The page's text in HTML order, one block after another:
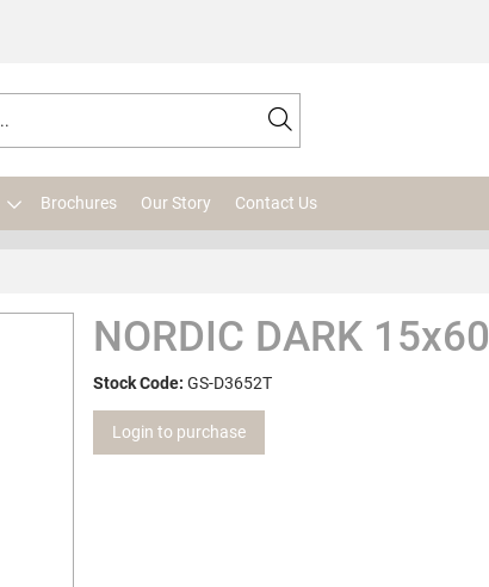
Brochures Our Story Contact Us
NORDIC DARK 15x60
Stock Code: GS-D3652T
Login to purchase